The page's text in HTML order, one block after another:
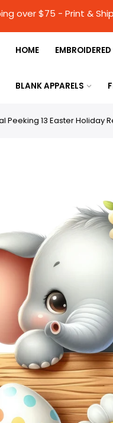
over $75 -
HOME
BLANK APPARELS
Peeking 13 Easter Holiday